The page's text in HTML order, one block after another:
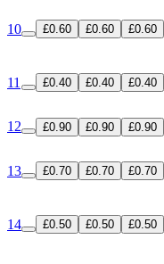
10 £0.60 £0.60 £0.60
11 £0.40 £0.40 £0.40
12 £0.90 £0.90 £0.90
13 £0.70 £0.70 £0.70
14 £0.50 £0.50 £0.50